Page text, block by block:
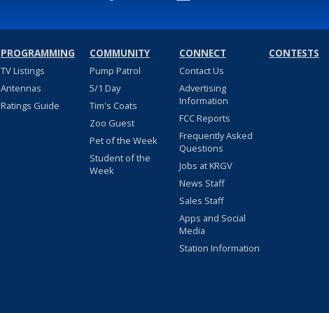
PROGRAMMING
TV Listings
Antennas
Ratings Guide
COMMUNITY
Pump Patrol
5/1 Day
Tim's Coats
Zoo Guest
Pet of the Week
Student of the
Week
CONNECT
Contact Us
Advertising
Information
FCC Reports
Frequently Asked
Questions
Jobs at KRGV
News Staff
Sales Staff
Apps and Social
Media
Station Information
CONTESTS